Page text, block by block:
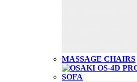
MASSAGE CHAIRS
SOFA